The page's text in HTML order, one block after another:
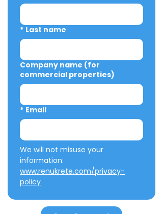
* Last name
Company name (for
commercial properties)
* Email
We will not misuse your
www.renukrete.com/privacy-
policy